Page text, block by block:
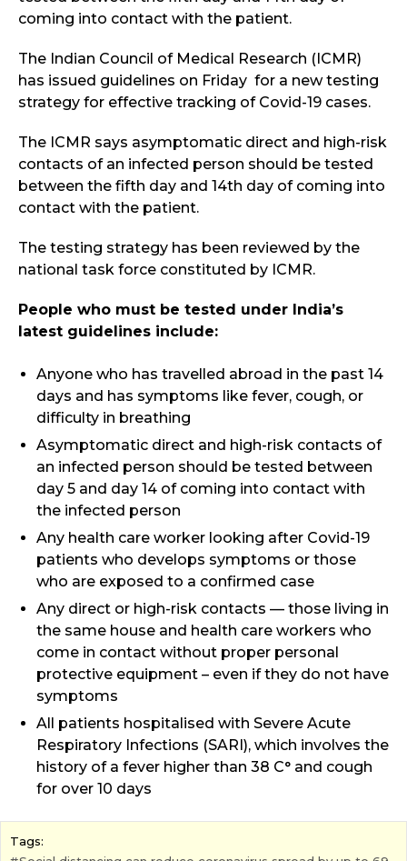
coming into contact with the patient.
The Indian Council of Medical Research (ICMR)
has issued guidelines on Friday for a new testing
strategy for effective tracking of Covid-19 cases.
The ICMR says asymptomatic direct and high-risk
contacts of an infected person should be tested
between the fifth day and 14th day of coming into
contact with the patient.
The testing strategy has been reviewed by the
national task force constituted by ICMR.
People who must be tested under India’s
latest guidelines include:
Anyone who has travelled abroad in the past 14
days and has symptoms like fever, cough, or
difficulty in breathing
Asymptomatic direct and high-risk contacts of
an infected person should be tested between
day 5 and day 14 of coming into contact with
the infected person
Any health care worker looking after Covid-19
patients who develops symptoms or those
who are exposed to a confirmed case
Any direct or high-risk contacts — those living in
the same house and health care workers who
come in contact without proper personal
protective equipment – even if they do not have
symptoms
All patients hospitalised with Severe Acute
Respiratory Infections (SARI), which involves the
history of a fever higher than 38 C° and cough
for over 10 days
Tags: